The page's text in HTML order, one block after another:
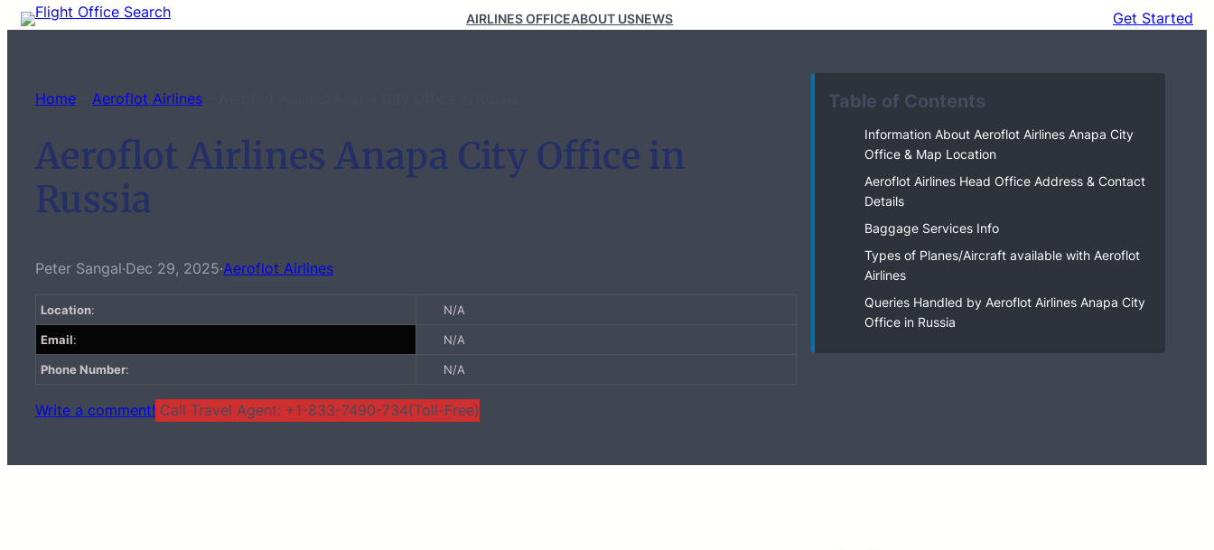
Skip
AIRLINES OFFICEABOUT USNEWS Get Started
Home Aeroflot Airlines
Aeroflot Airlines Anapa City Office in
Russia
Peter Sangal·Dec 29, 2025·Aeroflot Airlines
Location: N/A
Email: N/A
Phone Number: N/A
Write a comment! Call Travel Agent: +1-833-7490-734(Toll-Free)
Table of Contents
Information About Aeroflot Airlines Anapa City
Office & Map Location
Aeroflot Airlines Head Office Address & Contact
Details
Baggage Services Info
Types of Planes/Aircraft available with Aeroflot
Airlines
Queries Handled by Aeroflot Airlines Anapa City
Office in Russia